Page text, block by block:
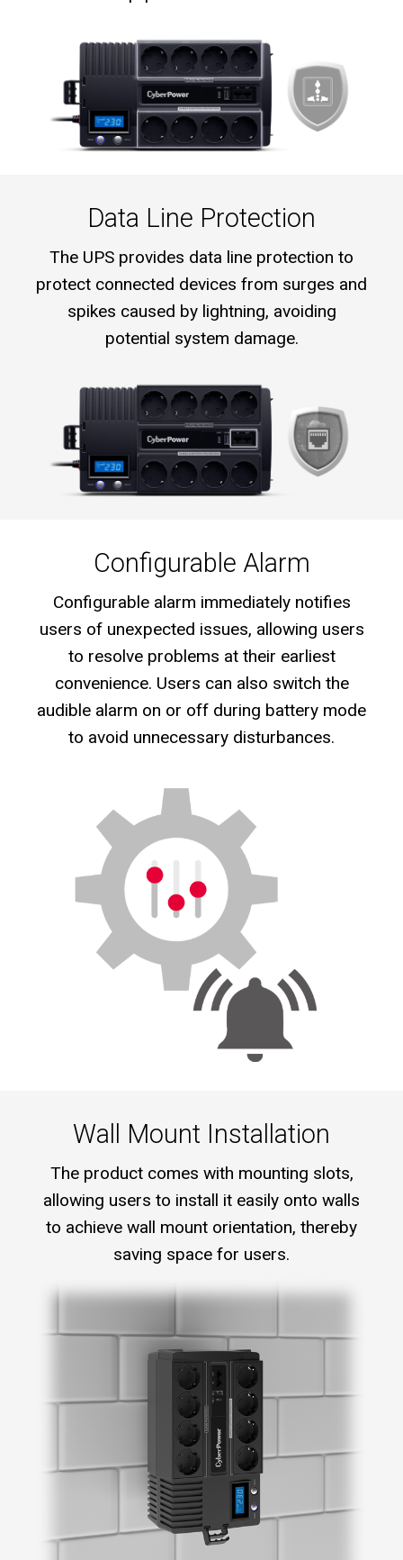
Data Line Protection
The UPS provides data line protection to
protect connected devices from surges and
spikes caused by lightning, avoiding
potential system damage.
Configurable Alarm
Configurable alarm immediately notifies
users of unexpected issues, allowing users
to resolve problems at their earliest
convenience. Users can also switch the
audible alarm on or off during battery mode
to avoid unnecessary disturbances.
Wall Mount Installation
The product comes with mounting slots,
allowing users to install it easily onto walls
to achieve wall mount orientation, thereby
saving space for users.